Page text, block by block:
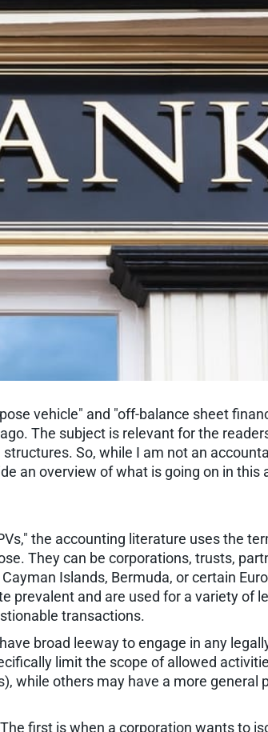
vehicle" and "off-balance sheet
The subject is relevant for the
So, while I am not an
an overview of what is going on in this
the accounting literature uses the
They can be corporations, trusts,
Islands, Bermuda, or certain
prevalent and are used for a variety of
transactions.
broad leeway to engage in any
limit the scope of allowed
while others may have a more general
first is when a corporation wants to